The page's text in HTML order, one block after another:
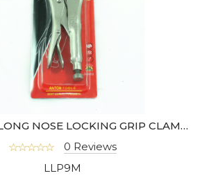
MARKUP 9" LONG NOSE LOCKING GRIP CLAMP PLIER
0 Reviews
LLP9M